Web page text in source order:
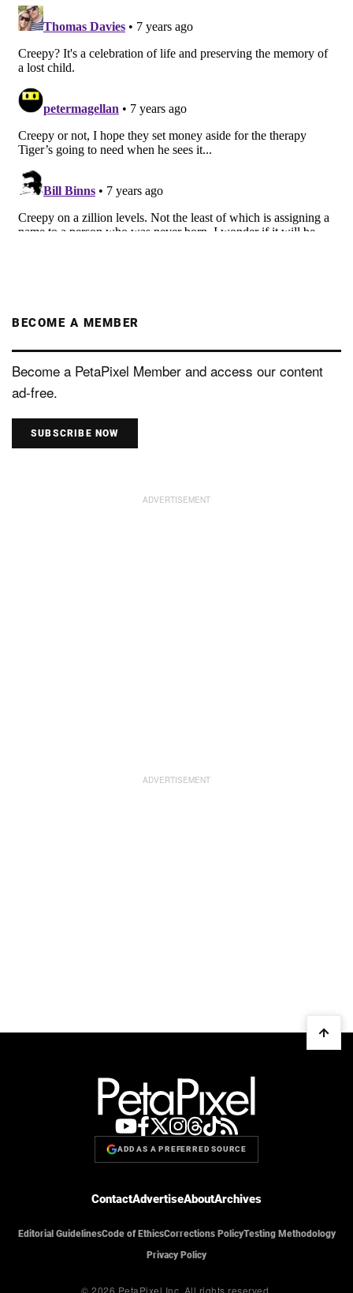
BECOME A MEMBER
Become a PetaPixel Member and access our content
ad-free.
SUBSCRIBE NOW
ADD AS A PREFERRED SOURCE
ContactAdvertiseAboutArchives
Editorial GuidelinesCode of EthicsCorrections PolicyTesting Methodology
Privacy Policy